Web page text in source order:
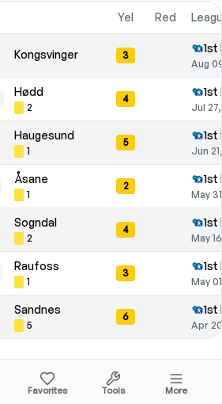
Yel Red
Kongsvinger 3
1st
Aug
Hødd
2
4
1st
Jul
Haugesund
1
5
1st
Jun
Åsane
1
2
1st
May
Sogndal
2
4
1st
May
Raufoss
1
3
1st
May
Sandnes
5
6
1st
Apr
Favorites Tools More